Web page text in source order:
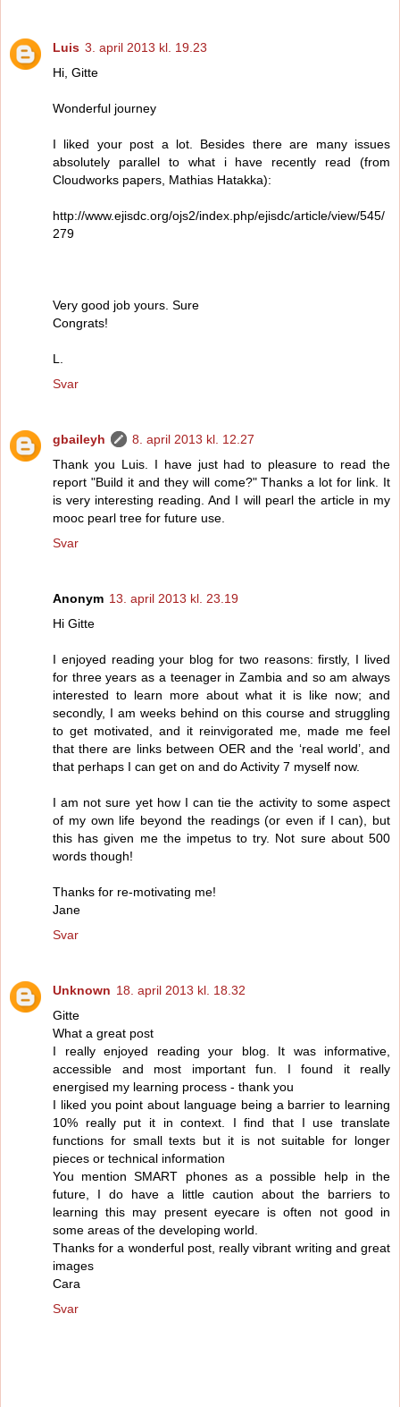
Luis 3. april 2013 kl. 19.23
Hi, Gitte
Wonderful journey
I liked your post a lot. Besides there are many issues
absolutely parallel to what i have recently read (from
Cloudworks papers, Mathias Hatakka):
http://www.ejisdc.org/ojs2/index.php/ejisdc/article/view/545/
279
Very good job yours. Sure
Congrats!
L.
Svar
gbaileyh
8. april 2013 kl. 12.27
Thank you Luis. I have just had to pleasure to read the
report "Build it and they will come?" Thanks a lot for link. It
is very interesting reading. And I will pearl the article in my
mooc pearl tree for future use.
Svar
Anonym 13. april 2013 kl. 23.19
Hi Gitte
I enjoyed reading your blog for two reasons: firstly, I lived
for three years as a teenager in Zambia and so am always
interested to learn more about what it is like now; and
secondly, I am weeks behind on this course and struggling
to get motivated, and it reinvigorated me, made me feel
that there are links between OER and the ‘real world’, and
that perhaps I can get on and do Activity 7 myself now.
I am not sure yet how I can tie the activity to some aspect
of my own life beyond the readings (or even if I can), but
this has given me the impetus to try. Not sure about 500
words though!
Thanks for re-motivating me!
Jane
Svar
Unknown 18. april 2013 kl. 18.32
Gitte
What a great post
I really enjoyed reading your blog. It was informative,
accessible and most important fun. I found it really
energised my learning process - thank you
I liked you point about language being a barrier to learning
10% really put it in context. I find that I use translate
functions for small texts but it is not suitable for longer
pieces or technical information
You mention SMART phones as a possible help in the
future, I do have a little caution about the barriers to
learning this may present eyecare is often not good in
some areas of the developing world.
Thanks for a wonderful post, really vibrant writing and great
images
Cara
Svar